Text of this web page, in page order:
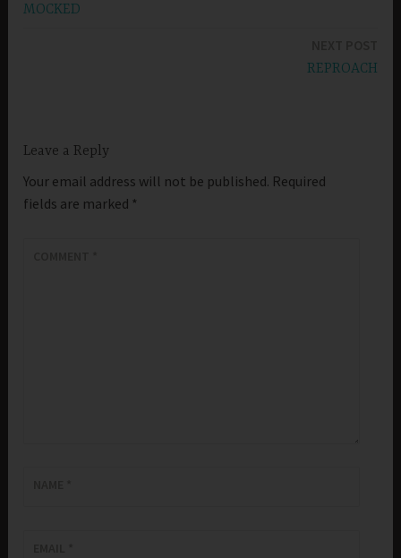
MOCKED
REPROACH
Leave a Reply
Your email address will not be published. Required
fields are marked *